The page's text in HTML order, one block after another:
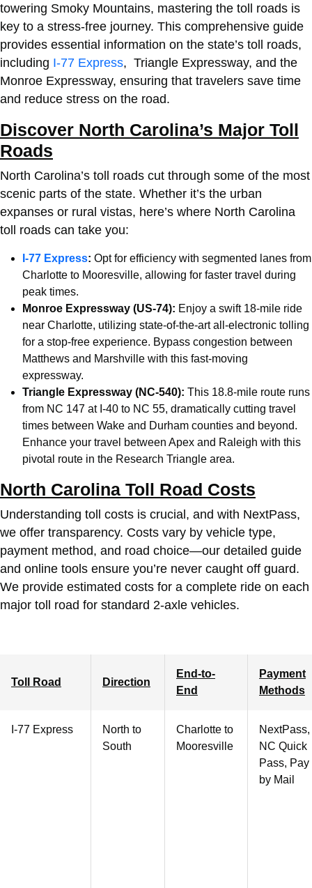
towering Smoky Mountains, mastering the toll roads is
key to a stress-free journey. This comprehensive guide
provides essential information on the state’s toll roads,
including I-77 Express, Triangle Expressway, and the
Monroe Expressway, ensuring that travelers save time
and reduce stress on the road.
Discover North Carolina’s Major Toll
Roads
North Carolina’s toll roads cut through some of the most
scenic parts of the state. Whether it’s the urban
expanses or rural vistas, here’s where North Carolina
toll roads can take you:
I-77 Express: Opt for efficiency with segmented lanes from
Charlotte to Mooresville, allowing for faster travel during
peak times.
Monroe Expressway (US-74): Enjoy a swift 18-mile ride
near Charlotte, utilizing state-of-the-art all-electronic tolling
for a stop-free experience. Bypass congestion between
Matthews and Marshville with this fast-moving
expressway.
Triangle Expressway (NC-540): This 18.8-mile route runs
from NC 147 at I-40 to NC 55, dramatically cutting travel
times between Wake and Durham counties and beyond.
Enhance your travel between Apex and Raleigh with this
pivotal route in the Research Triangle area.
North Carolina Toll Road Costs
Understanding toll costs is crucial, and with NextPass,
we offer transparency. Costs vary by vehicle type,
payment method, and road choice—our detailed guide
and online tools ensure you’re never caught off guard.
We provide estimated costs for a complete ride on each
major toll road for standard 2-axle vehicles.
Toll Road Direction
End-to-
End
Payment
Methods
I-77 Express
North to
South
Charlotte to
Mooresville
NextPass,
NC Quick
Pass, Pay
by Mail